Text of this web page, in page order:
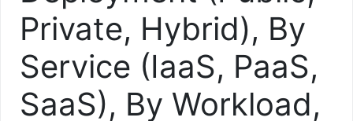
Private, Hybrid), By
Service (IaaS, PaaS,
SaaS), By Workload,